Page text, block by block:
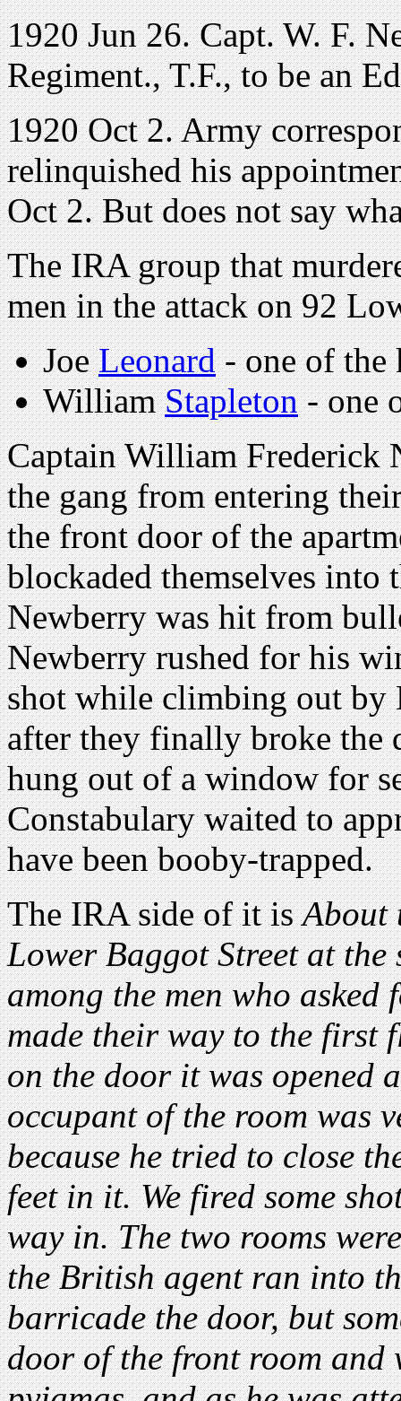
1920 Jun 26. Capt. W. F.
Regiment., T.F., to be an
1920 Oct 2. Army
relinquished his
Oct 2. But does not say
The IRA group that
men in the attack on 92
JoeLeonard- one of the
WilliamStapleton- one
Captain William Frederick
the gang from entering
the front door of the
blockaded themselves into
Newberry was hit from
Newberry rushed for his
shot while climbing out by
after they finally broke the
hung out of a window for
Constabulary waited to
have been booby-trapped.
The IRA side of it isAbout
Lower Baggot Street at
among the men who
made their way to the first
on the door it was opened
occupant of the room was
because he tried to close
feet in it. We fired some
way in. The two rooms
the British agent ran into
barricade the door, but
door of the front room